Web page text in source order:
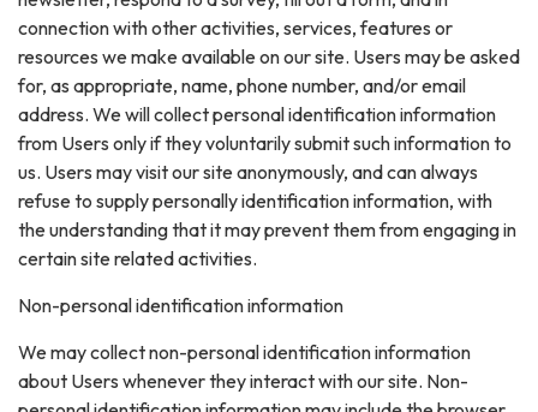
connection with other activities, services, features or
resources we make available on our site. Users may be asked
for, as appropriate, name, phone number, and/or email
address. We will collect personal identification information
from Users only if they voluntarily submit such information to
us. Users may visit our site anonymously, and can always
refuse to supply personally identification information, with
the understanding that it may prevent them from engaging in
certain site related activities.
Non-personal identification information
We may collect non-personal identification information
about Users whenever they interact with our site. Non-